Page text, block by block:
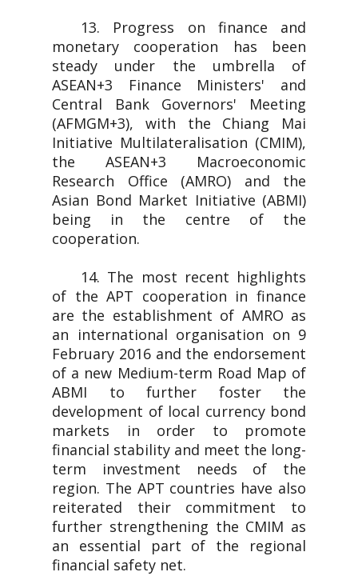
13. Progress on finance and
monetary cooperation has been
steady under the umbrella of
ASEAN+3 Finance Ministers' and
Central Bank Governors' Meeting
(AFMGM+3), with the Chiang Mai
Initiative Multilateralisation (CMIM),
the ASEAN+3 Macroeconomic
Research Office (AMRO) and the
Asian Bond Market Initiative (ABMI)
being in the centre of the
cooperation.
14. The most recent highlights
of the APT cooperation in finance
are the establishment of AMRO as
an international organisation on 9
February 2016 and the endorsement
of a new Medium-term Road Map of
ABMI to further foster the
development of local currency bond
markets in order to promote
financial stability and meet the long-
term investment needs of the
region. The APT countries have also
reiterated their commitment to
further strengthening the CMIM as
an essential part of the regional
financial safety net.